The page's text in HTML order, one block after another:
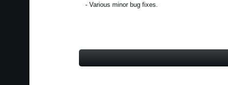
- Various minor bug fixes.